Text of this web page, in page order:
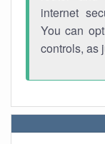
internet
You can
controls, as